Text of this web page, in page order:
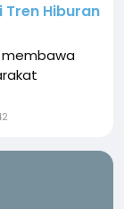
Hiburan